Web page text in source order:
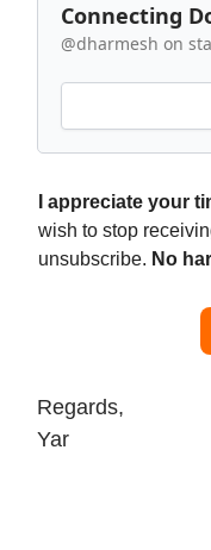
Connecting
@dharmesh on
I appreciate your
wish to stop
unsubscribe. No
Regards,
Yar